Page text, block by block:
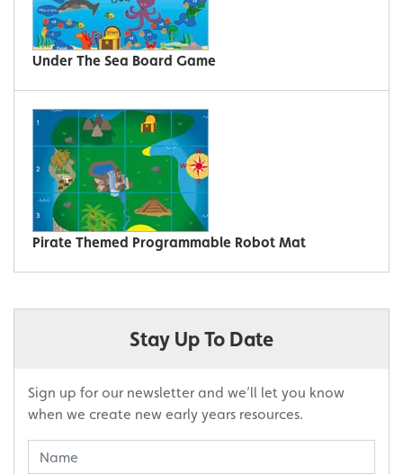
Under The Sea Board Game
Pirate Themed Programmable Robot Mat
Stay Up To Date
Sign up for our newsletter and we’ll let you know
when we create new early years resources.